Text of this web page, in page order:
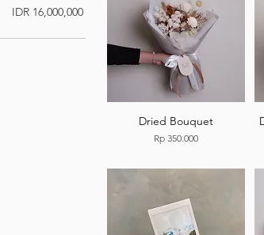
IDR 16,000,000
Dried Bouquet
Price
Rp 350.000